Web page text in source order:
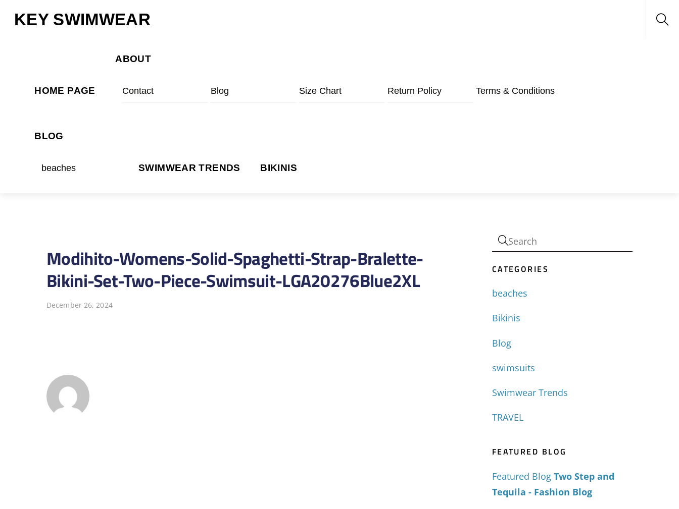
KEY SWIMWEAR
HOME PAGE
ABOUT
Contact Blog Size Chart Return Policy Terms & Conditions
BLOG
beaches SWIMWEAR TRENDS BIKINIS
Modihito-Womens-Solid-Spaghetti-Strap-Bralette-
Bikini-Set-Two-Piece-Swimsuit-LGA20276Blue2XL
December 26, 2024
CATEGORIES
beaches
Bikinis
Blog
swimsuits
Swimwear Trends
TRAVEL
FEATURED BLOG
Featured Blog Two Step and
Tequila - Fashion Blog